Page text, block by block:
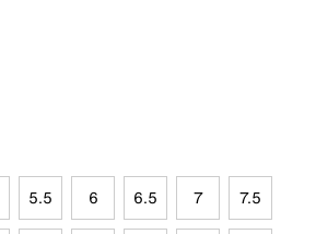
5.5 6 6.5 7 7.5